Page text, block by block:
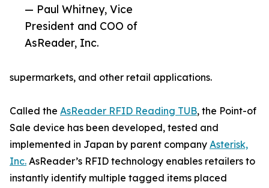
— Paul Whitney, Vice
President and COO of
AsReader, Inc.
supermarkets, and other retail applications.
Called the AsReader RFID Reading TUB, the Point-of
Sale device has been developed, tested and
implemented in Japan by parent company Asterisk,
Inc. AsReader’s RFID technology enables retailers to
instantly identify multiple tagged items placed